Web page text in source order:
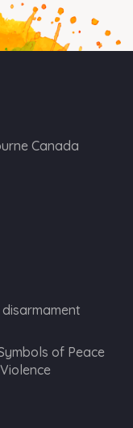
Canada
of Peace